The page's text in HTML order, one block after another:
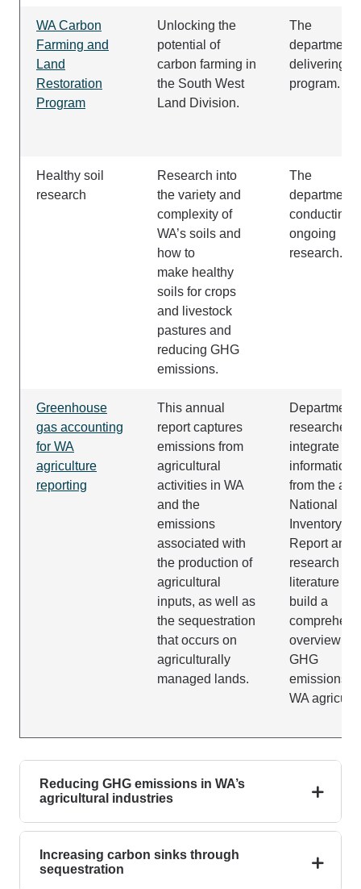
WA Carbon
Farming and
Land
Restoration
Program
Unlocking the
potential of
carbon farming in
the South West
Land Division.
The
department
delivering
program.
Healthy soil
research
Research into
the variety and
complexity of
WA’s soils and
how to
make healthy
soils for crops
and livestock
pastures and
reducing GHG
emissions.
The
department
conducting
ongoing
research.
Greenhouse
gas accounting
for WA
agriculture
reporting
This annual
report captures
emissions from
agricultural
activities in WA
and the
emissions
associated with
the production of
agricultural
inputs, as well as
the sequestration
that occurs on
agriculturally
managed lands.
Department
researchers
integrate the
information
from the
National
Inventory
Report and
research
literature to
build a
overview of
GHG
emissions in
WA
Reducing GHG emissions in WA’s
agricultural industries
Increasing carbon sinks through
sequestration